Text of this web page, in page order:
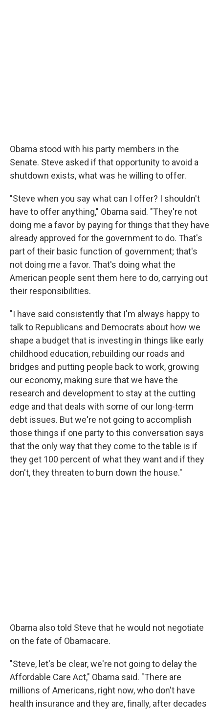
Obama stood with his party members in the
Senate. Steve asked if that opportunity to avoid a
shutdown exists, what was he willing to offer.
"Steve when you say what can I offer? I shouldn't
have to offer anything," Obama said. "They're not
doing me a favor by paying for things that they have
already approved for the government to do. That's
part of their basic function of government; that's
not doing me a favor. That's doing what the
American people sent them here to do, carrying out
their responsibilities.
"I have said consistently that I'm always happy to
talk to Republicans and Democrats about how we
shape a budget that is investing in things like early
childhood education, rebuilding our roads and
bridges and putting people back to work, growing
our economy, making sure that we have the
research and development to stay at the cutting
edge and that deals with some of our long-term
debt issues. But we're not going to accomplish
those things if one party to this conversation says
that the only way that they come to the table is if
they get 100 percent of what they want and if they
don't, they threaten to burn down the house."
Obama also told Steve that he would not negotiate
on the fate of Obamacare.
"Steve, let's be clear, we're not going to delay the
Affordable Care Act," Obama said. "There are
millions of Americans, right now, who don't have
health insurance and they are, finally, after decades